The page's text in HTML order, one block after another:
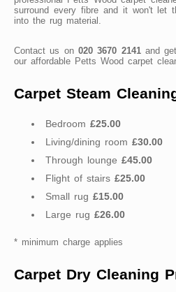
surround every fibre and it won't let
into the rug material.
Contact us on 020 3670 2141and
our affordable Petts Wood carpet
Carpet Steam
Bedroom £25.00
Living/dining room £30.00
Through lounge £45.00
Flight of stairs £25.00
Small rug £15.00
Large rug £26.00
* minimum charge applies
Carpet Dry Cleaning